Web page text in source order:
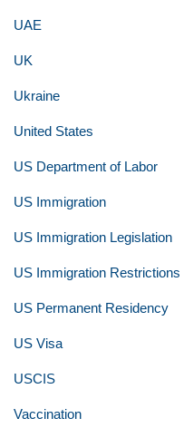
UAE
UK
Ukraine
United States
US Department of Labor
US Immigration
US Immigration Legislation
US Immigration Restrictions
US Permanent Residency
US Visa
USCIS
Vaccination